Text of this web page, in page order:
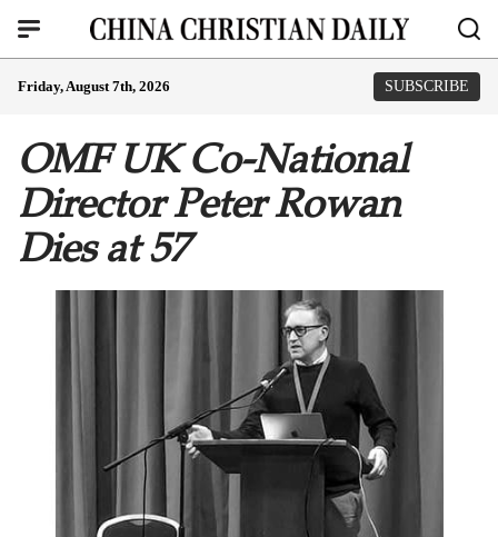
Friday, August 7th, 2026 SUBSCRIBE
OMF UK Co-National
Director Peter Rowan
Dies at 57